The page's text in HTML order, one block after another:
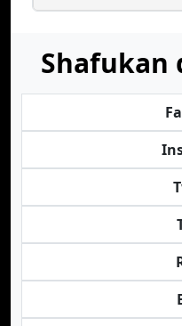
Shafukan